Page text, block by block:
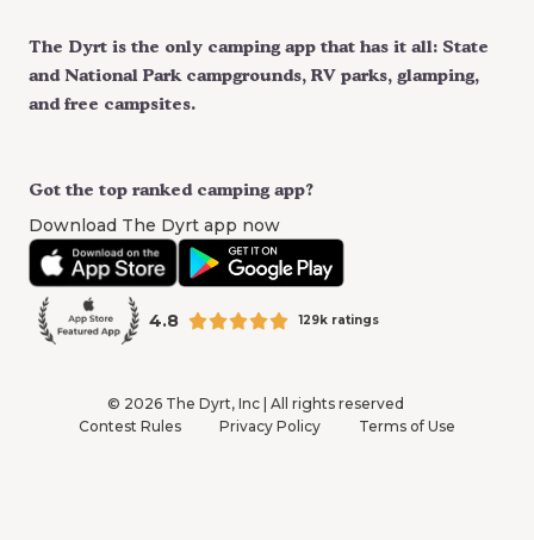
Got the top ranked camping app?
Download The Dyrt app now
4.8 129k ratings
The Dyrt is the only camping app that has it all: State
and National Park campgrounds, RV parks, glamping,
and free campsites.
© 2026The Dyrt, Inc | All rights reserved
Contest Rules
Privacy Policy Terms of Use